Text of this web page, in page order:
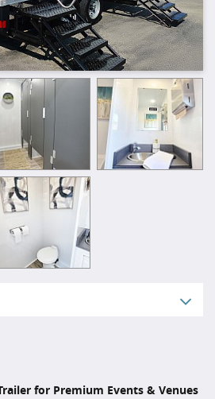
for Premium Events & Venues